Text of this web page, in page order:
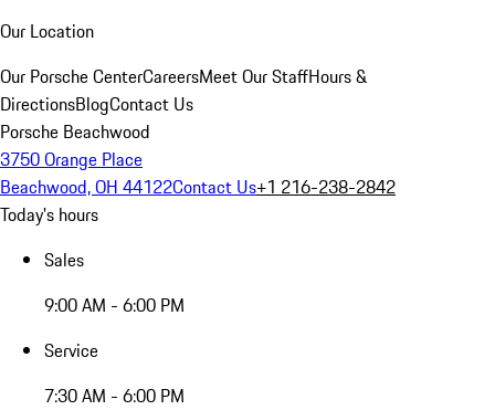
Our Location
Our Porsche CenterCareersMeet Our StaffHours &
DirectionsBlogContact Us
Porsche Beachwood
3750 Orange Place
Beachwood, OH 44122Contact Us+1 216-238-2842
Today's hours
Sales
9:00 AM - 6:00 PM
Service
7:30 AM - 6:00 PM